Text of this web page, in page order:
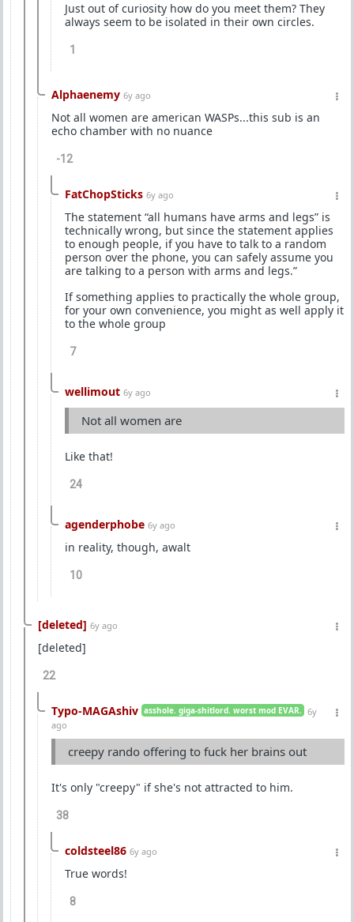
Just out of curiosity how do you meet them? They
always seem to be isolated in their own circles.
1
Alphaenemy 6y ago
Not all women are american WASPs...this sub is an
echo chamber with no nuance
-12
FatChopSticks 6y ago
The statement “all humans have arms and legs” is
technically wrong, but since the statement applies
to enough people, if you have to talk to a random
person over the phone, you can safely assume you
are talking to a person with arms and legs.”
If something applies to practically the whole group,
for your own convenience, you might as well apply it
to the whole group
7
wellimout 6y ago
Not all women are
Like that!
24
agenderphobe 6y ago
in reality, though, awalt
10
[deleted] 6y ago
[deleted]
22
Typo-MAGAshiv asshole. giga-shitlord. worst mod EVAR. 6y
ago
creepy rando offering to fuck her brains out
It's only "creepy" if she's not attracted to him.
38
coldsteel86 6y ago
True words!
8